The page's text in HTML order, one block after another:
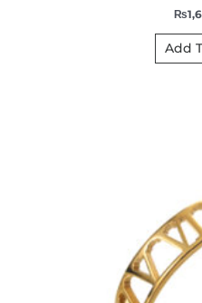
₨
Add